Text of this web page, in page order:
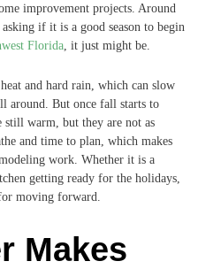
improvement projects. Around
if it is a good season to begin
Florida , it just might be.
and hard rain, which can slow
around. But once fall starts to
still warm, but they are not as
and time to plan, which makes
work. Whether it is a
getting ready for the holidays,
moving forward.
Makes